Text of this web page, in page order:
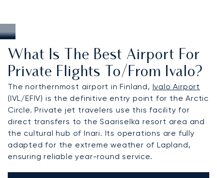
What Is The Best Airport For
Private Flights To/from Ivalo?
The northernmost airport in Finland, Ivalo Airport
(IVL/EFIV) is the definitive entry point for the Arctic
Circle. Private jet travelers use this facility for
direct transfers to the Saariselkä resort area and
the cultural hub of Inari. Its operations are fully
adapted for the extreme weather of Lapland,
ensuring reliable year-round service.